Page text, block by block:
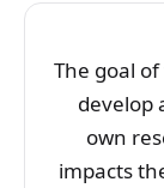
The goal of
develop
own
impacts